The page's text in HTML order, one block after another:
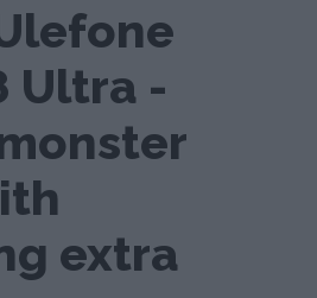
Ultra -
extra